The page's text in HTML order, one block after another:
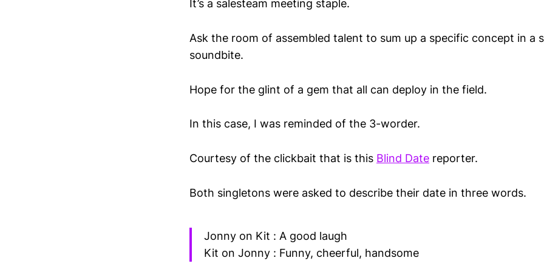
It’s a salesteam meeting staple.
Ask the room of assembled talent to sum up a specific concept in a
soundbite.
Hope for the glint of a gem that all can deploy in the field.
In this case, I was reminded of the 3-worder.
Courtesy of the clickbait that is this Blind Date reporter.
Both singletons were asked to describe their date in three words.
Jonny on Kit : A good laugh
Kit on Jonny : Funny, cheerful, handsome